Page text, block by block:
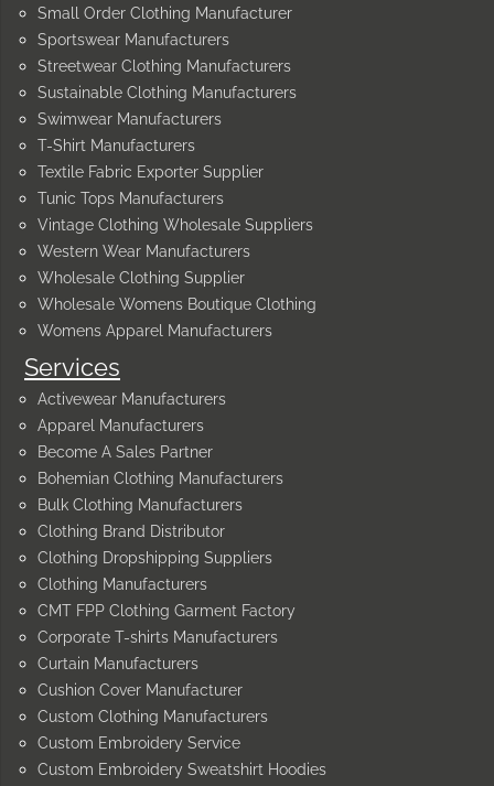
Services
Activewear Manufacturers
Apparel Manufacturers
Become A Sales Partner
Bohemian Clothing Manufacturers
Bulk Clothing Manufacturers
Clothing Brand Distributor
Clothing Dropshipping Suppliers
Clothing Manufacturers
CMT FPP Clothing Garment Factory
Corporate T-shirts Manufacturers
Curtain Manufacturers
Cushion Cover Manufacturer
Custom Clothing Manufacturers
Custom Embroidery Service
Custom Embroidery Sweatshirt Hoodies
Small Order Clothing Manufacturer
Sportswear Manufacturers
Streetwear Clothing Manufacturers
Sustainable Clothing Manufacturers
Swimwear Manufacturers
T-Shirt Manufacturers
Textile Fabric Exporter Supplier
Tunic Tops Manufacturers
Vintage Clothing Wholesale Suppliers
Western Wear Manufacturers
Wholesale Clothing Supplier
Wholesale Womens Boutique Clothing
Womens Apparel Manufacturers